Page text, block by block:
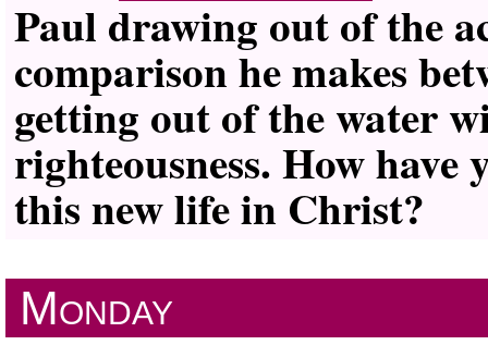
Paul drawing out of the
comparison he makes
getting out of the water
righteousness. How
this new life in Christ?
Monday